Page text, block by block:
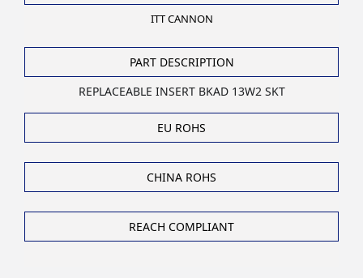
ITT CANNON
PART DESCRIPTION
REPLACEABLE INSERT BKAD 13W2 SKT
EU ROHS
CHINA ROHS
REACH COMPLIANT